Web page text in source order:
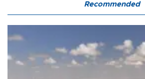
Recommended